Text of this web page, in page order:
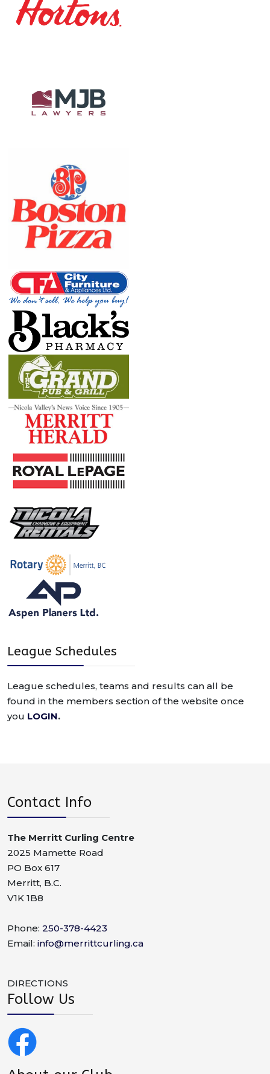
League Schedules
League schedules, teams and results can all be
found in the members section of the website once
you LOGIN.
Contact Info
The Merritt Curling Centre
2025 Mamette Road
PO Box 617
Merritt, B.C.
V1K 1B8
Phone: 250-378-4423
Email: info@merrittcurling.ca
DIRECTIONS
Follow Us